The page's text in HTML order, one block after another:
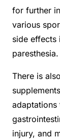
for further
various
side effects
paresthesia.
There is
adaptations
injury, and